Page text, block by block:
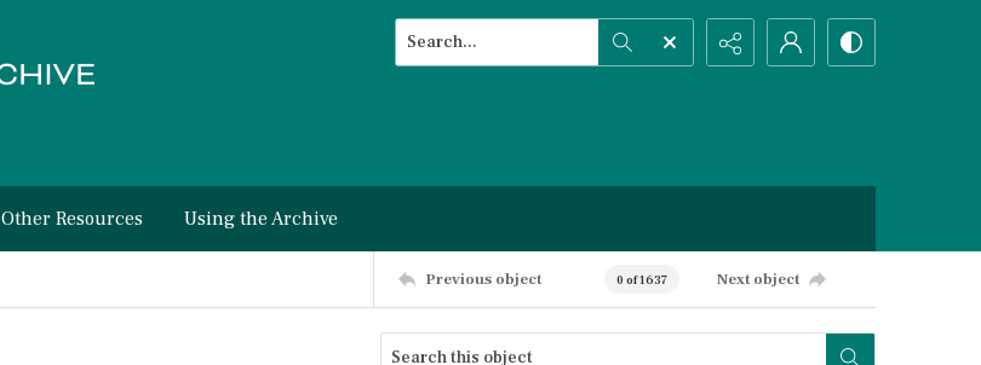
Search...
Other Resources Using the Archive
Previous object 0 of 1637 Next object